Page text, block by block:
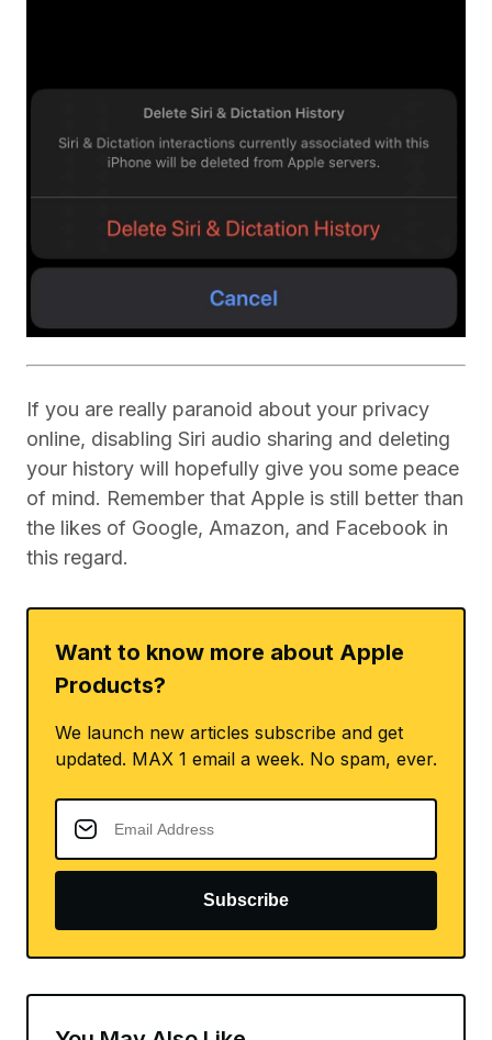
If you are really paranoid about your privacy
online, disabling Siri audio sharing and deleting
your history will hopefully give you some peace
of mind. Remember that Apple is still better than
the likes of Google, Amazon, and Facebook in
this regard.
Want to know more about Apple
Products?
We launch new articles subscribe and get
updated. MAX 1 email a week. No spam, ever.
Subscribe